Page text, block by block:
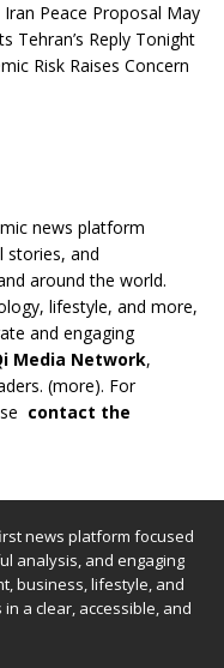
Peace Proposal May
Tehran’s Reply Tonight
Risk Raises Concern
news platform
stories, and
around the world.
lifestyle, and more,
and engaging
Media Network,
(more). For
contact the
news platform focused
analysis, and engaging
business, lifestyle, and
a clear, accessible, and